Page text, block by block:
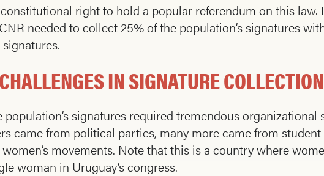
right to hold a popular referendum on this
needed to collect 25% of the population’s signatures
IN SIGNATURE COLLECTION
signatures required tremendous organizational
came from political parties, many more came from
movements. Note that this is a country where
woman in Uruguay’s congress.